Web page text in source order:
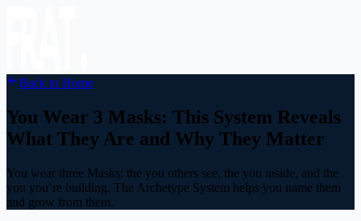
Back to Home
You Wear 3 Masks: This System Reveals
What They Are and Why They Matter
You wear three Masks: the you others see, the you inside, and the
you you’re building. The Archetype System helps you name them
and grow from them.